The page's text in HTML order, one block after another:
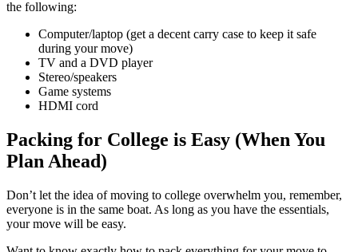
the following:
Computer/laptop (get a decent carry case to keep it safe
during your move)
TV and a DVD player
Stereo/speakers
Game systems
HDMI cord
Packing for College is Easy (When You
Plan Ahead)
Don’t let the idea of moving to college overwhelm you, remember,
everyone is in the same boat. As long as you have the essentials,
your move will be easy.